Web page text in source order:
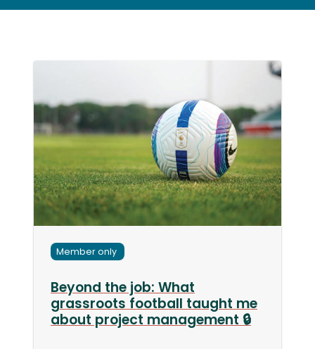
Member only
Beyond the job: What
grassroots football taught me
about project management 🔒